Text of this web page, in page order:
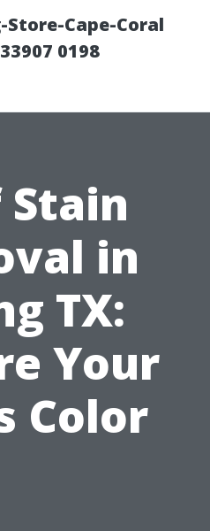
Cape-Coral
0198
Stain
in
TX:
Your
Color